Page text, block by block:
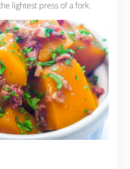
lightest press of a fork.